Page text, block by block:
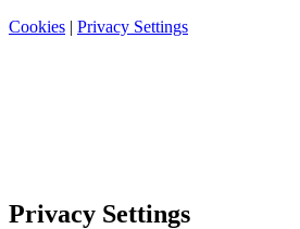
Cookies | Privacy Settings
Privacy Settings